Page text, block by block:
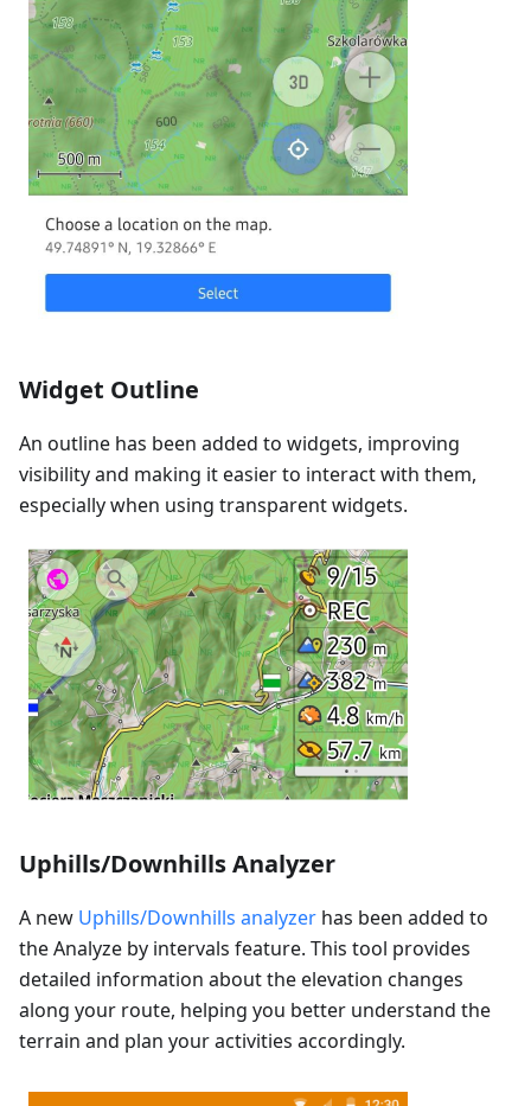
Widget Outline
An outline has been added to widgets, improving
visibility and making it easier to interact with them,
especially when using transparent widgets.
Uphills/Downhills Analyzer
A new Uphills/Downhills analyzer has been added to
the Analyze by intervals feature. This tool provides
detailed information about the elevation changes
along your route, helping you better understand the
terrain and plan your activities accordingly.